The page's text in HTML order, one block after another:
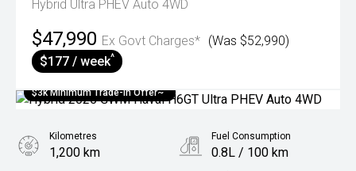
Hybrid Ultra PHEV Auto 4WD
$47,990 Ex Govt Charges* (Was $52,990)
$177 / week^
$3k Minimum Trade-in Offer~
Kilometres
1,200 km
Fuel Consumption
0.8L / 100 km